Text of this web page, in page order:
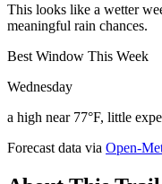
This looks like a wetter
meaningful rain chances.
Best Window This Week
Wednesday
a high near 77°F, little
Forecast data via Open-